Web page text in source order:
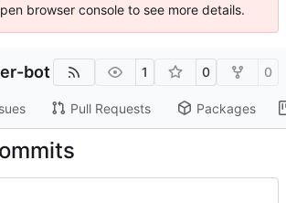
browser console to see more details.
bot 1 0 0
Pull Requests Packages